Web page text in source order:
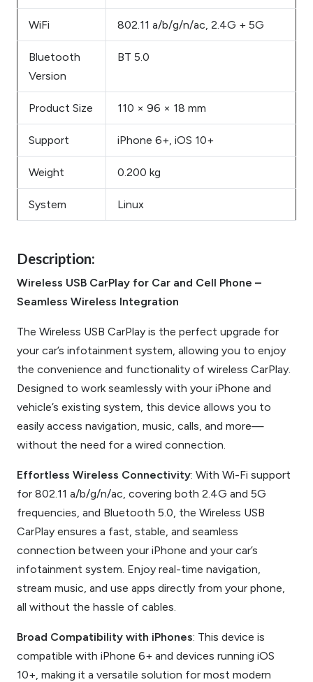
WiFi 802.11 a/b/g/n/ac, 2.4G + 5G
Bluetooth
Version
BT 5.0
Product Size 110 × 96 × 18 mm
Support iPhone 6+, iOS 10+
Weight 0.200 kg
System Linux
Description:
Wireless USB CarPlay for Car and Cell Phone –
Seamless Wireless Integration
The Wireless USB CarPlay is the perfect upgrade for
your car’s infotainment system, allowing you to enjoy
the convenience and functionality of wireless CarPlay.
Designed to work seamlessly with your iPhone and
vehicle’s existing system, this device allows you to
easily access navigation, music, calls, and more—
without the need for a wired connection.
Effortless Wireless Connectivity: With Wi-Fi support
for 802.11 a/b/g/n/ac, covering both 2.4G and 5G
frequencies, and Bluetooth 5.0, the Wireless USB
CarPlay ensures a fast, stable, and seamless
connection between your iPhone and your car’s
infotainment system. Enjoy real-time navigation,
stream music, and use apps directly from your phone,
all without the hassle of cables.
Broad Compatibility with iPhones: This device is
compatible with iPhone 6+ and devices running iOS
10+, making it a versatile solution for most modern